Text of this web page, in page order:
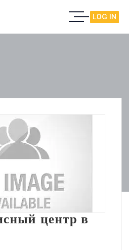
LOG IN
центр в